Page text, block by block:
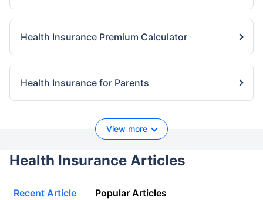
Health Insurance Premium Calculator
Health Insurance for Parents
View more
Health Insurance Articles
Recent Article Popular Articles